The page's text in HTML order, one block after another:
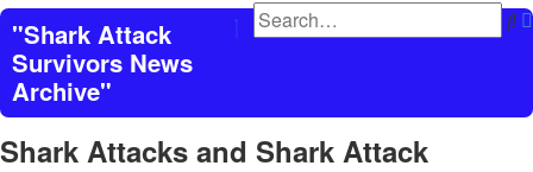
"Shark Attack
Survivors News
Archive"
Shark Attacks and Shark Attack